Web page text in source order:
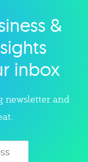
&
inbox
newsletter and